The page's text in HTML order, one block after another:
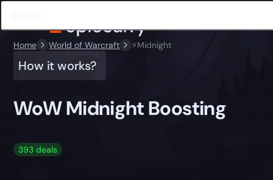
Home World of Warcraft ⚡️Midnight
How it works?
WoW Midnight Boosting
393 deals